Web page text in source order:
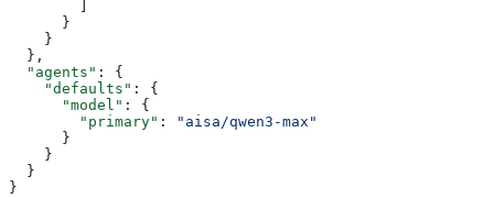
      }
    }
  },
  "agents"
: {
    "defaults"
: {
      "model"
: {
        "primary"
:
"aisa/qwen3-max"
      }
    }
  }
}